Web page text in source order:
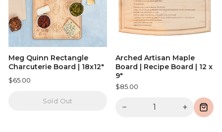
Meg Quinn Rectangle
Charcuterie Board | 18x12"
$65.00
Sold Out
Arched Artisan Maple
Board | Recipe Board | 12 x
9"
$85.00
− +